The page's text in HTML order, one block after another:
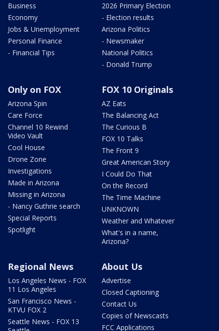
Business
Economy
Jobs & Unemployment
Personal Finance
- Financial Tips
2026 Primary Election
- Election results
Arizona Politics
- Newsmaker
National Politics
- Donald Trump
Only on FOX
Arizona Spin
Care Force
Channel 10 Rewind
Video Vault
Cool House
Drone Zone
Investigations
Made in Arizona
Missing in Arizona
- Nancy Guthrie search
Special Reports
Spotlight
FOX 10 Originals
AZ Eats
The Balancing Act
The Curious B
FOX 10 Talks
The Front 9
Great American Story
I Could Do That
On the Record
The Time Machine
UNKNOWN
Weather and Whatever
What's in a name,
Arizona?
Regional News
Los Angeles News - FOX
11 Los Angeles
San Francisco News -
KTVU FOX 2
Seattle News - FOX 13
About Us
Advertise
Closed Captioning
Contact Us
Copies of Newscasts
FCC Applications